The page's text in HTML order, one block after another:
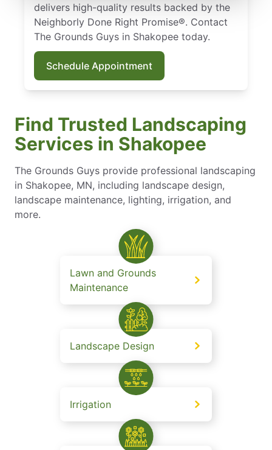
delivers high-quality results backed by the
Neighborly Done Right Promise®. Contact
The Grounds Guys in Shakopee today.
Schedule Appointment
Find Trusted Landscaping
Services in Shakopee
The Grounds Guys provide professional landscaping
in Shakopee, MN, including landscape design,
landscape maintenance​, lighting, irrigation, and
more.
Lawn and Grounds
Maintenance
Landscape Design
Irrigation